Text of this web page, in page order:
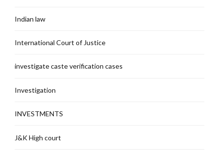
Indian law
International Court of Justice
investigate caste verification cases
Investigation
INVESTMENTS
J&K High court